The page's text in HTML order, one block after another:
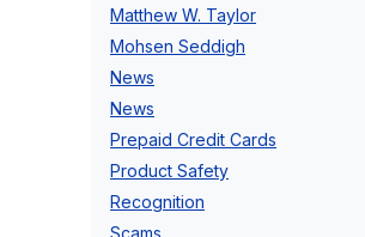
Matthew W. Taylor
Mohsen Seddigh
News
News
Prepaid Credit Cards
Product Safety
Recognition
Scams